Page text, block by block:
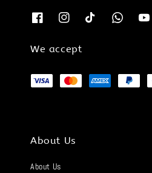
We accept
About Us
About Us